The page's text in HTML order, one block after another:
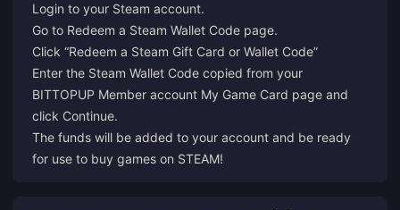
Login to your Steam account.
Go to Redeem a Steam Wallet Code page.
Click “Redeem a Steam Gift Card or Wallet Code”
Enter the Steam Wallet Code copied from your
BITTOPUP Member account My Game Card page and
click Continue.
The funds will be added to your account and be ready
for use to buy games on STEAM!